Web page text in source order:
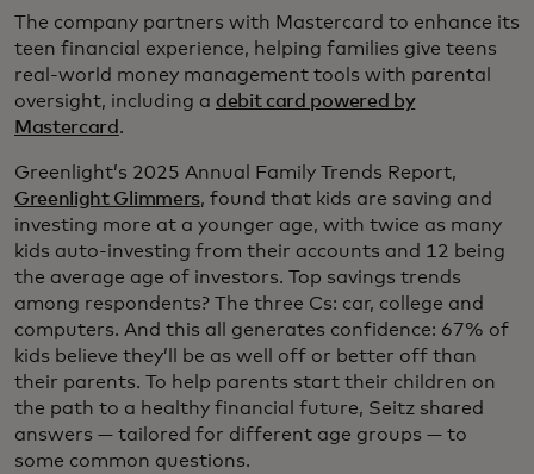
The company partners with Mastercard to enhance its
teen financial experience, helping families give teens
real-world money management tools with parental
oversight, including a debit card powered by
Mastercard .
Greenlight’s 2025 Annual Family Trends Report,
Greenlight Glimmers, found that kids are saving and
investing more at a younger age, with twice as many
kids auto-investing from their accounts and 12 being
the average age of investors. Top savings trends
among respondents? The three Cs: car, college and
computers. And this all generates confidence: 67% of
kids believe they’ll be as well off or better off than
their parents. To help parents start their children on
the path to a healthy financial future, Seitz shared
answers — tailored for different age groups — to
some common questions.